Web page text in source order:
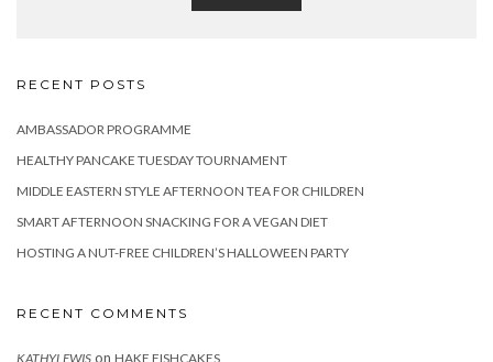
RECENT POSTS
AMBASSADOR PROGRAMME
HEALTHY PANCAKE TUESDAY TOURNAMENT
MIDDLE EASTERN STYLE AFTERNOON TEA FOR CHILDREN
SMART AFTERNOON SNACKING FOR A VEGAN DIET
HOSTING A NUT-FREE CHILDREN’S HALLOWEEN PARTY
RECENT COMMENTS
KATHYLEWIS on HAKE FISHCAKES